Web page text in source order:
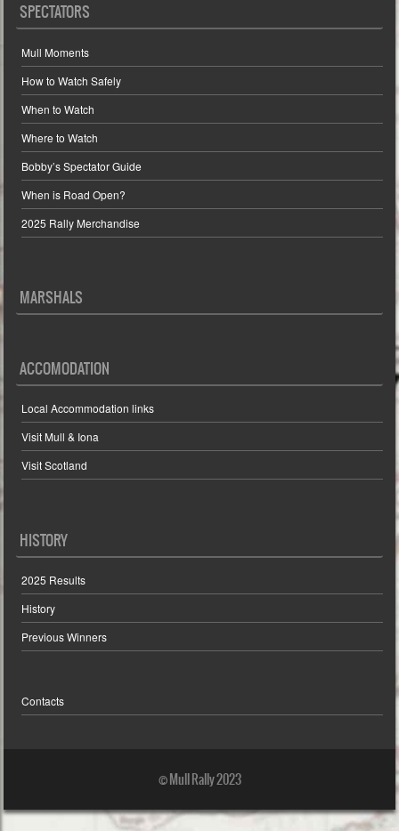
SPECTATORS
Mull Moments
How to Watch Safely
When to Watch
Where to Watch
Bobby’s Spectator Guide
When is Road Open?
2025 Rally Merchandise
MARSHALS
ACCOMODATION
Local Accommodation links
Visit Mull & Iona
Visit Scotland
HISTORY
2025 Results
History
Previous Winners
Contacts
© Mull Rally 2023